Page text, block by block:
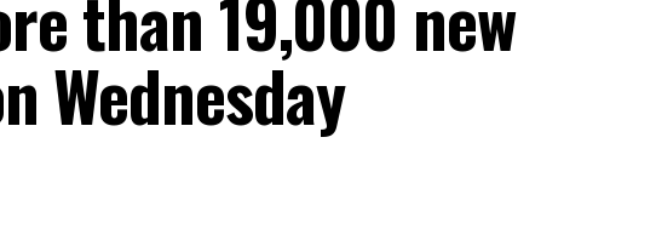
Wednesday